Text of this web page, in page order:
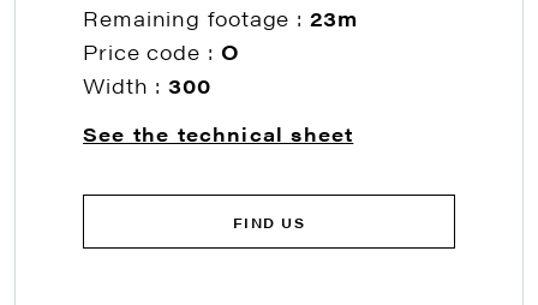
Remaining footage :23m
Price code : O
Width :300
See the technical sheet
FIND US